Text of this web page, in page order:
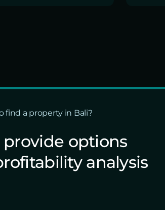
find a property in Bali?
provide options
analysis